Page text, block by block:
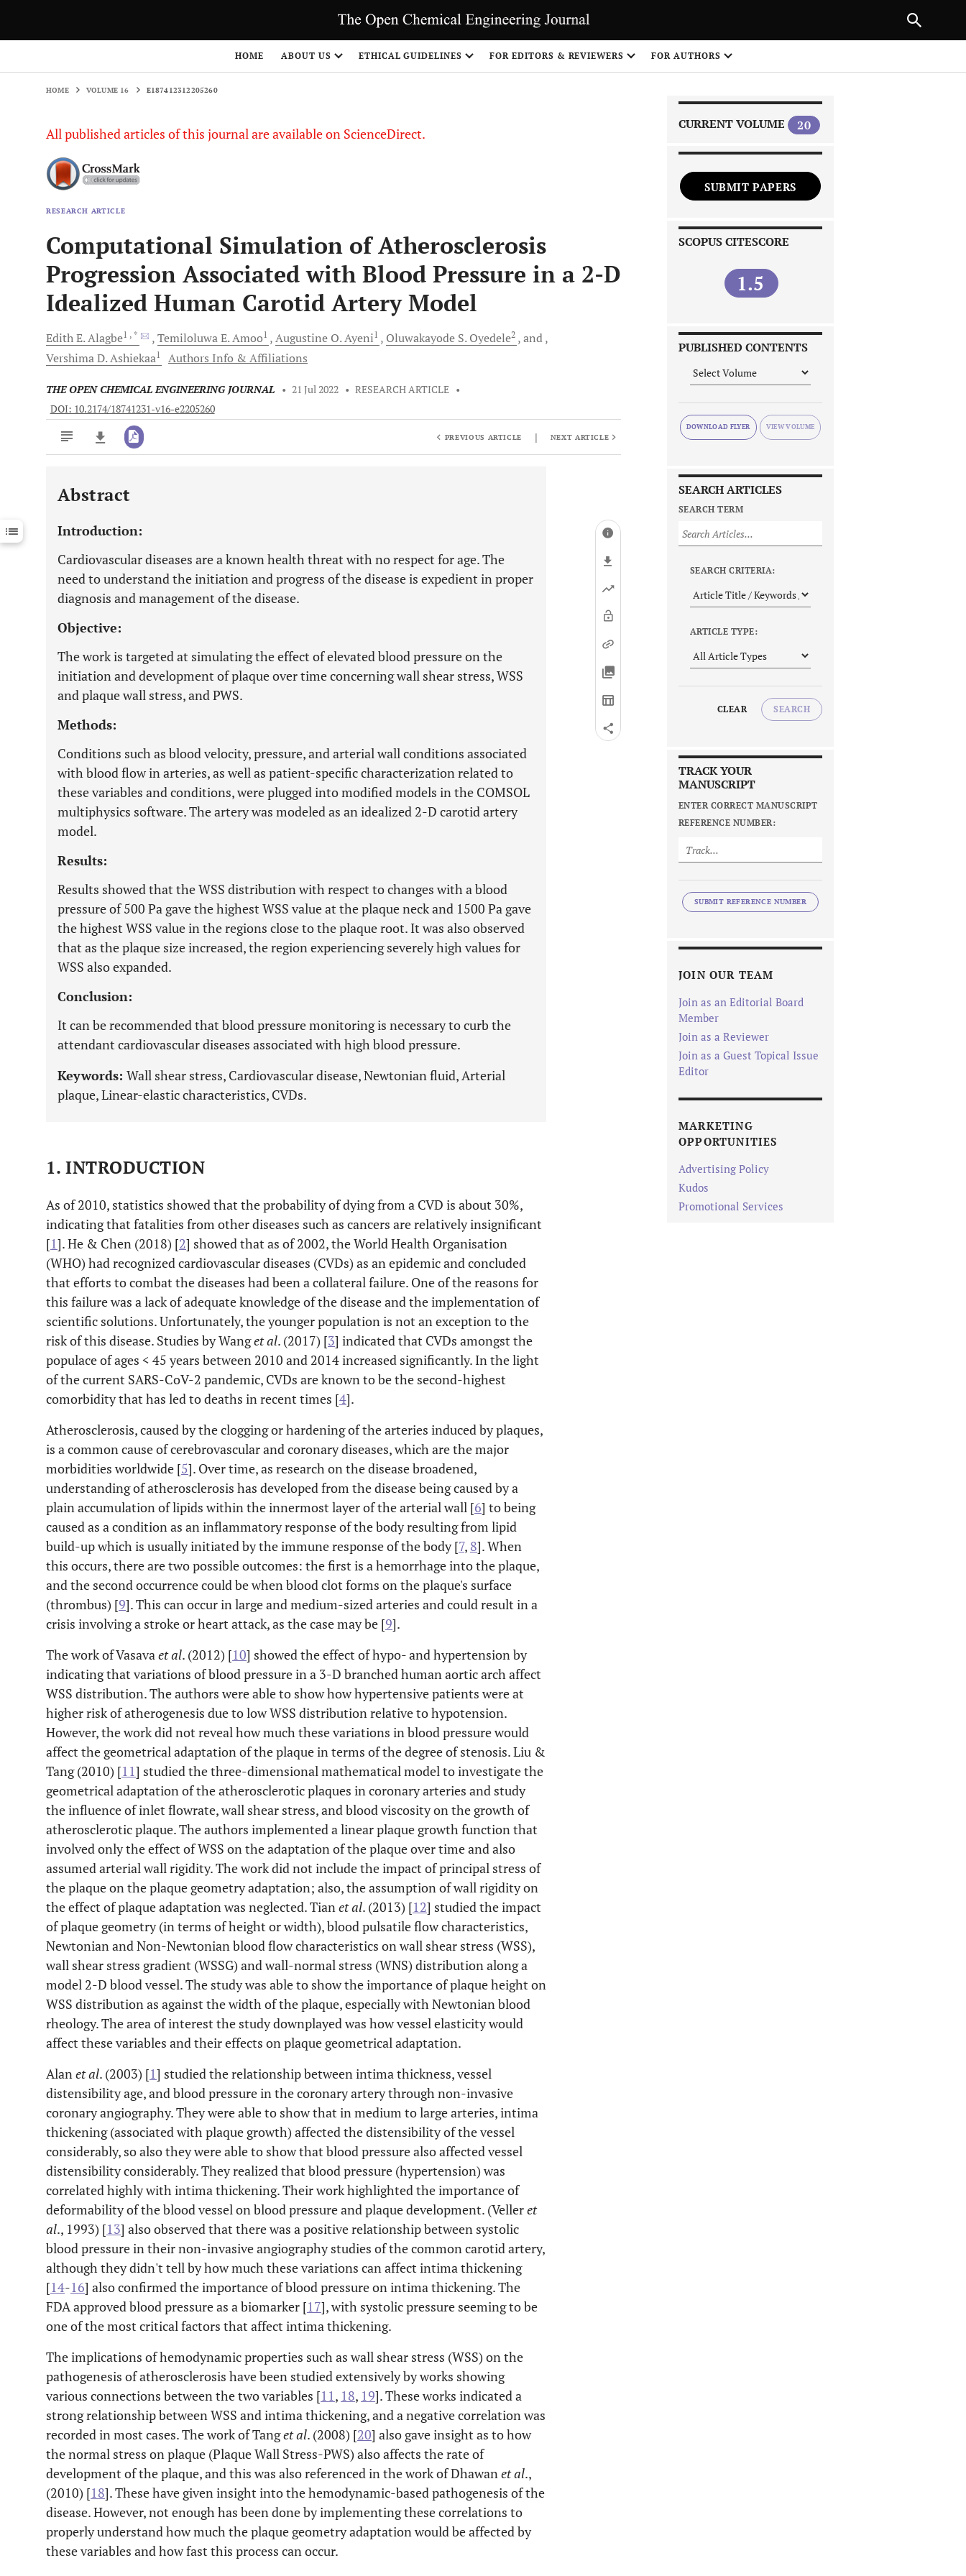
HOME ABOUT US ETHICAL GUIDELINES FOR EDITORS & REVIEWERS FOR AUTHORS
HOME VOLUME 16 E187412312205260
All published articles of this journal are available on ScienceDirect.
RESEARCH ARTICLE
Computational Simulation of Atherosclerosis
Progression Associated with Blood Pressure in a 2-D
Idealized Human Carotid Artery Model
Edith E.Alagbe1 , * Temiloluwa E.Amoo1 Augustine O.Ayeni1 Oluwakayode S. Oyedele2
and
Vershima D.Ashiekaa1 Authors Info & Affiliations
THE OPEN CHEMICAL ENGINEERING JOURNAL • 21 Jul 2022 • RESEARCH ARTICLE •
DOI: 10.2174/18741231-v16-e2205260
Downloads 11,803
Last 12 Months 11,803
PREVIOUS ARTICLE | NEXT ARTICLE
Abstract
Introduction:
Cardiovascular diseases are a known health threat with no respect for age. The
need to understand the initiation and progress of the disease is expedient in proper
diagnosis and management of the disease.
Objective:
The work is targeted at simulating the effect of elevated blood pressure on the
initiation and development of plaque over time concerning wall shear stress, WSS
and plaque wall stress, and PWS.
Methods:
Conditions such as blood velocity, pressure, and arterial wall conditions associated
with blood flow in arteries, as well as patient-specific characterization related to
these variables and conditions, were plugged into modified models in the COMSOL
multiphysics software. The artery was modeled as an idealized 2-D carotid artery
model.
Results:
Results showed that the WSS distribution with respect to changes with a blood
pressure of 500 Pa gave the highest WSS value at the plaque neck and 1500 Pa gave
the highest WSS value in the regions close to the plaque root. It was also observed
that as the plaque size increased, the region experiencing severely high values for
WSS also expanded.
Conclusion:
It can be recommended that blood pressure monitoring is necessary to curb the
attendant cardiovascular diseases associated with high blood pressure.
Keywords: Wall shear stress, Cardiovascular disease, Newtonian fluid, Arterial
plaque, Linear-elastic characteristics, CVDs.
1. INTRODUCTION
As of 2010, statistics showed that the probability of dying from a CVD is about 30%,
indicating that fatalities from other diseases such as cancers are relatively insignificant
[1]. He & Chen (2018) [2] showed that as of 2002, the World Health Organisation
(WHO) had recognized cardiovascular diseases (CVDs) as an epidemic and concluded
that efforts to combat the diseases had been a collateral failure. One of the reasons for
this failure was a lack of adequate knowledge of the disease and the implementation of
scientific solutions. Unfortunately, the younger population is not an exception to the
risk of this disease. Studies by Wanget al. (2017) [3] indicated that CVDs amongst the
populace of ages < 45 years between 2010 and 2014 increased significantly. In the light
of the current SARS-CoV-2 pandemic, CVDs are known to be the second-highest
comorbidity that has led to deaths in recent times [4].
Atherosclerosis, caused by the clogging or hardening of the arteries induced by plaques,
is a common cause of cerebrovascular and coronary diseases, which are the major
morbidities worldwide [5]. Over time, as research on the disease broadened,
understanding of atherosclerosis has developed from the disease being caused by a
plain accumulation of lipids within the innermost layer of the arterial wall [6] to being
caused as a condition as an inflammatory response of the body resulting from lipid
build-up which is usually initiated by the immune response of the body [7, 8]. When
this occurs, there are two possible outcomes: the first is a hemorrhage into the plaque,
and the second occurrence could be when blood clot forms on the plaque's surface
(thrombus) [9]. This can occur in large and medium-sized arteries and could result in a
crisis involving a stroke or heart attack, as the case may be [9].
The work of Vasavaet al. (2012) [10] showed the effect of hypo- and hypertension by
indicating that variations of blood pressure in a 3-D branched human aortic arch affect
WSS distribution. The authors were able to show how hypertensive patients were at
higher risk of atherogenesis due to low WSS distribution relative to hypotension.
However, the work did not reveal how much these variations in blood pressure would
affect the geometrical adaptation of the plaque in terms of the degree of stenosis. Liu &
Tang (2010) [11] studied the three-dimensional mathematical model to investigate the
geometrical adaptation of the atherosclerotic plaques in coronary arteries and study
the influence of inlet flowrate, wall shear stress, and blood viscosity on the growth of
atherosclerotic plaque. The authors implemented a linear plaque growth function that
involved only the effect of WSS on the adaptation of the plaque over time and also
assumed arterial wall rigidity. The work did not include the impact of principal stress of
the plaque on the plaque geometry adaptation; also, the assumption of wall rigidity on
the effect of plaque adaptation was neglected. Tianet al. (2013) [12] studied the impact
of plaque geometry (in terms of height or width), blood pulsatile flow characteristics,
Newtonian and Non-Newtonian blood flow characteristics on wall shear stress (WSS),
wall shear stress gradient (WSSG) and wall-normal stress (WNS) distribution along a
model 2-D blood vessel. The study was able to show the importance of plaque height on
WSS distribution as against the width of the plaque, especially with Newtonian blood
rheology. The area of interest the study downplayed was how vessel elasticity would
affect these variables and their effects on plaque geometrical adaptation.
Alanet al. (2003) [1] studied the relationship between intima thickness, vessel
distensibility age, and blood pressure in the coronary artery through non-invasive
coronary angiography. They were able to show that in medium to large arteries, intima
thickening (associated with plaque growth) affected the distensibility of the vessel
considerably, so also they were able to show that blood pressure also affected vessel
distensibility considerably. They realized that blood pressure (hypertension) was
correlated highly with intima thickening. Their work highlighted the importance of
deformability of the blood vessel on blood pressure and plaque development. (Velleret
al., 1993) [13] also observed that there was a positive relationship between systolic
blood pressure in their non-invasive angiography studies of the common carotid artery,
although they didn't tell by how much these variations can affect intima thickening
[14-16] also confirmed the importance of blood pressure on intima thickening. The
FDA approved blood pressure as a biomarker [17], with systolic pressure seeming to be
one of the most critical factors that affect intima thickening.
The implications of hemodynamic properties such as wall shear stress (WSS) on the
pathogenesis of atherosclerosis have been studied extensively by works showing
various connections between the two variables [11, 18, 19]. These works indicated a
strong relationship between WSS and intima thickening, and a negative correlation was
recorded in most cases. The work of Tanget al. (2008) [20] also gave insight as to how
the normal stress on plaque (Plaque Wall Stress-PWS) also affects the rate of
development of the plaque, and this was also referenced in the work of Dhawanet al.,
(2010) [18]. These have given insight into the hemodynamic-based pathogenesis of the
disease. However, not enough has been done by implementing these correlations to
properly understand how much the plaque geometry adaptation would be affected by
these variables and how fast this process can occur.
CURRENT VOLUME 20
SUBMIT PAPERS
SCOPUS CITESCORE
1.5
PUBLISHED CONTENTS
DOWNLOAD FLYER
SEARCH ARTICLES
SEARCH TERM
SEARCH CRITERIA:
ARTICLE TYPE:
CLEAR SEARCH
TRACK YOUR
MANUSCRIPT
ENTER CORRECT MANUSCRIPT
REFERENCE NUMBER:
SUBMIT REFERENCE NUMBER
JOIN OUR TEAM
Join as an Editorial Board
Member
Join as a Reviewer
Join as a Guest Topical Issue
Editor
MARKETING
OPPORTUNITIES
Advertising Policy
Kudos
Promotional Services
NEXT ARTICLE
1